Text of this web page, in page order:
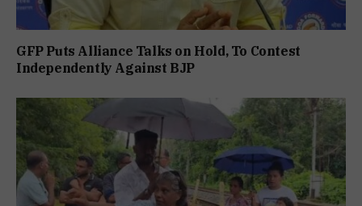
GFP Puts Alliance Talks on Hold, To Contest
Independently Against BJP